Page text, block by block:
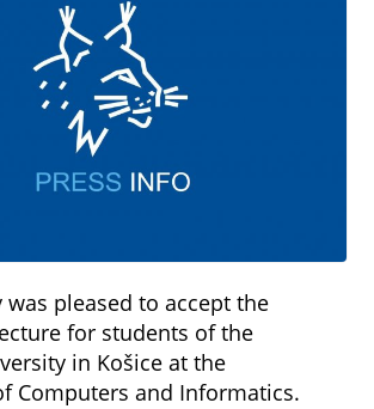
pleased to accept the
for students of the
in Košice at the
Computers and Informatics.